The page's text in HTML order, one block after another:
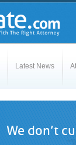
Latest News
We don’t